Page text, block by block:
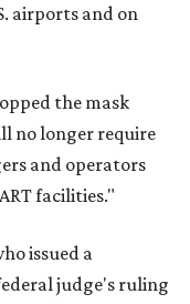
airports and on
the mask
no longer require
and operators
facilities."
issued a
judge's ruling